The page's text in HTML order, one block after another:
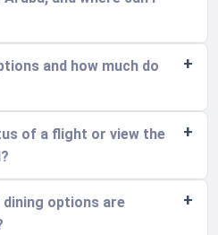
and how much do
of a flight or view the
options are